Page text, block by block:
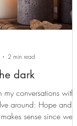
dark
conversations with
around: Hope and
sense since we've
2 min read